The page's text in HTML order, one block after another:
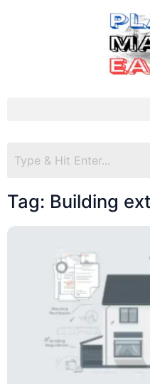
Tag: Building